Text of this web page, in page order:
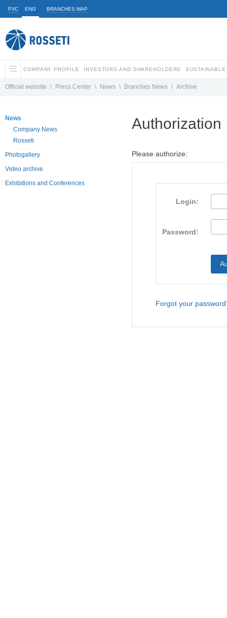
РУС ENG BRANCHES MAP
COMPANY PROFILE INVESTORS AND SHAREHOLDERS
Official website \ Press Center \ News \ Branches News \ Archive
News
Company News
Rosseti
Photogallery
Video archive
Exhibitions and Conferences
Authorization
Please authorize:
Login:
Password:
Forgot your